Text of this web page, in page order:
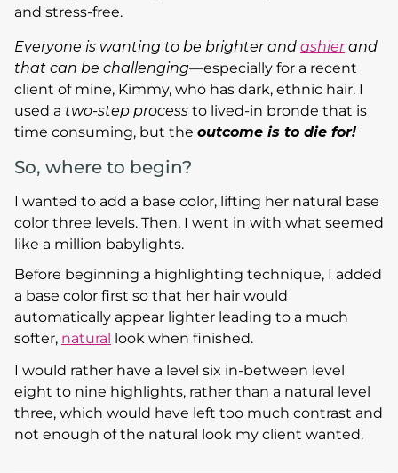
and stress-free.
Everyone is wanting to be brighter and ashierand
that can be challenging—especially for a recent
client of mine, Kimmy, who has dark, ethnic hair. I
used a two-step process to lived-in bronde that is
time consuming, but the outcome is to die for!
So, where to begin?
I wanted to add a base color, lifting her natural base
color three levels. Then, I went in with what seemed
like a million babylights.
Before beginning a highlighting technique, I added
a base color first so that her hair would
automatically appear lighter leading to a much
softer, natural look when finished.
I would rather have a level six in-between level
eight to nine highlights, rather than a natural level
three, which would have left too much contrast and
not enough of the natural look my client wanted.